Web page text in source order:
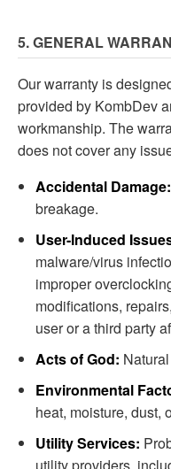
5. GENERAL
Our warranty is
provided by KombDev
workmanship. The
does not cover any
Accidental Damage:
breakage.
User-Induced
malware/virus
improper
modifications,
user or a third party
Acts of God:
Environmental
heat, moisture, dust,
Utility Services:
utility providers,